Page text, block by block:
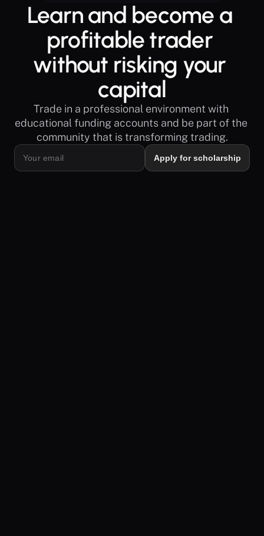
Learn and become a
profitable trader
without risking your
capital
Trade in a professional environment with
educational funding accounts and be part of the
community that is transforming trading.
Apply for scholarship